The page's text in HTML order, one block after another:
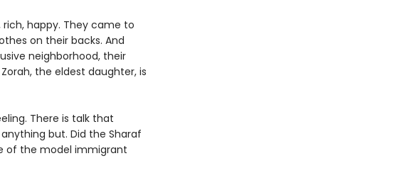
happy. They came to
on their backs. And
neighborhood, their
the eldest daughter, is
There is talk that
but. Did the Sharaf
of the model immigrant